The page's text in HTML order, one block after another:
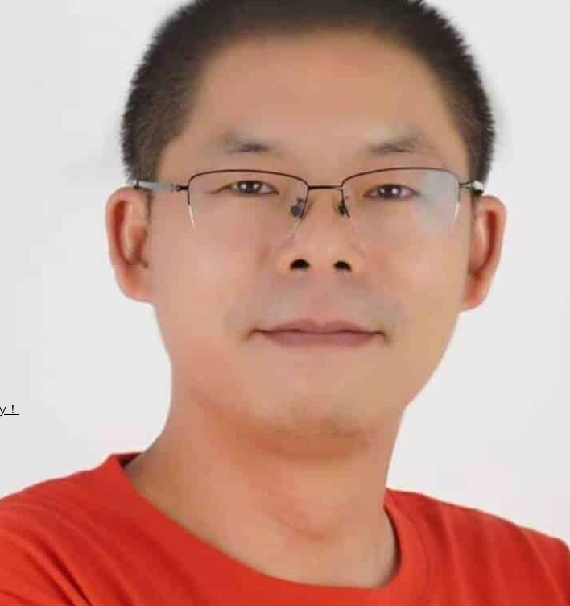
to
be pointing in
trying to navigate
is a good headlight
Let’s find out.